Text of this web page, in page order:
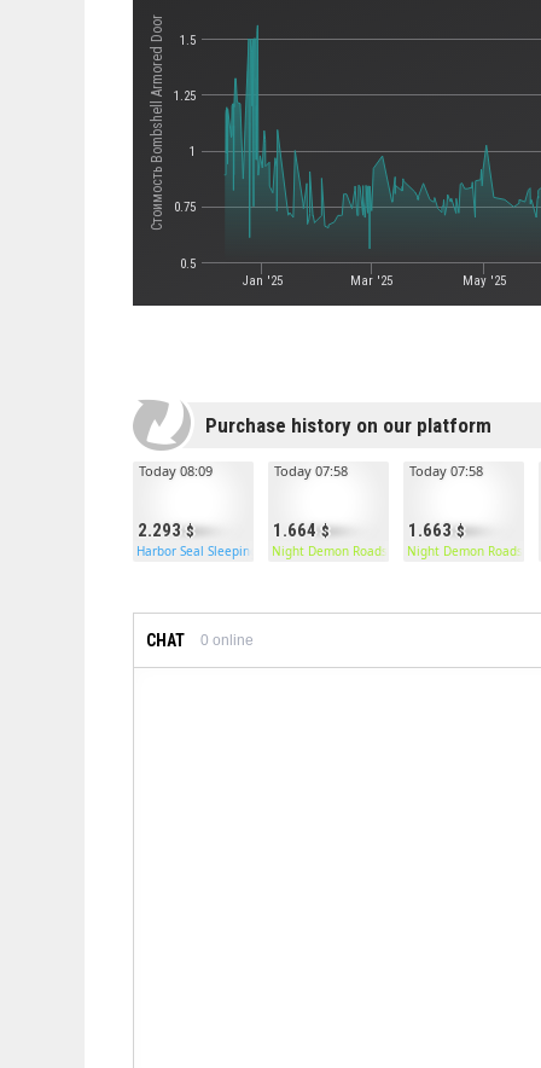
Стоимость Bombshell Armored Door
Jan '25 Mar '25 May '25
0.5
0.75
1
1.25
1.5
Purchase history on our platform
2.293
Today 08:09
Harbor Seal Sleeping Bag
1.664
Today 07:58
Night Demon Roadsign Pants
1.663
Today 07:58
Night Demon
CHAT 0 online